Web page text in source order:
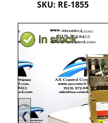
❮
SKU: RE-1855